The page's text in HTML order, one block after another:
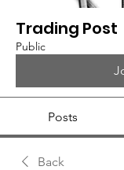
Trading Post
Public
Posts
Back